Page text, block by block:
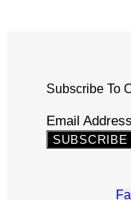
Subscribe To
Email Address
SUBSCRIBE